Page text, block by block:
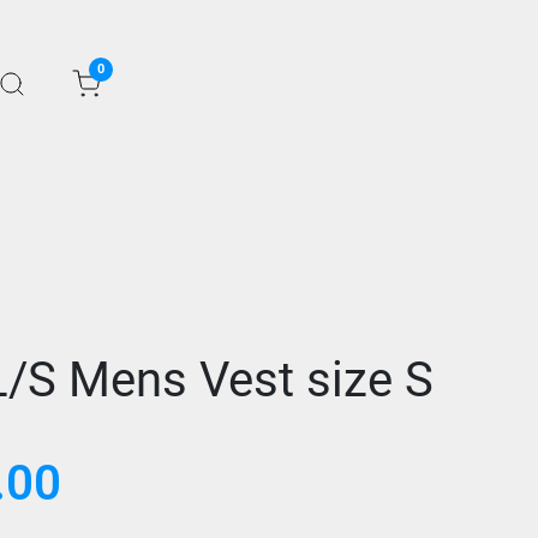
0
S Mens Vest size S